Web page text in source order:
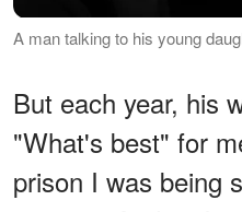
A man talking to his young
But each year, his
"What's best" for
prison I was being